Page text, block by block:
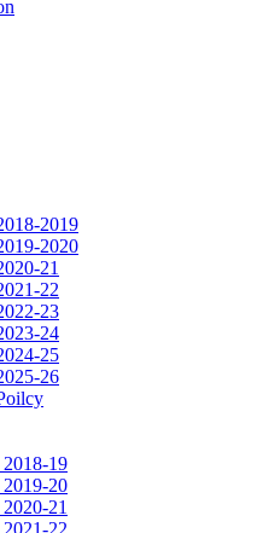
2019
2020
21
22
23
24
25
26
2018-19
2019-20
21
22